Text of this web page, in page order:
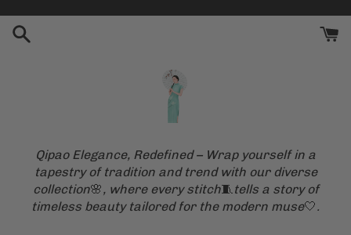
content
Qipao Elegance, Redefined – Wrap yourself in a
tapestry of tradition and trend with our diverse
collection🌸, where every stitch🧵tells a story of
timeless beauty tailored for the modern muse🤍.